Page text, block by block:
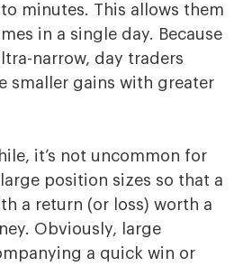
minutes. This allows them
in a single day. Because
narrow, day traders
smaller gains with greater
it’s not uncommon for
position sizes so that a
a return (or loss) worth a
Obviously, large
a quick win or